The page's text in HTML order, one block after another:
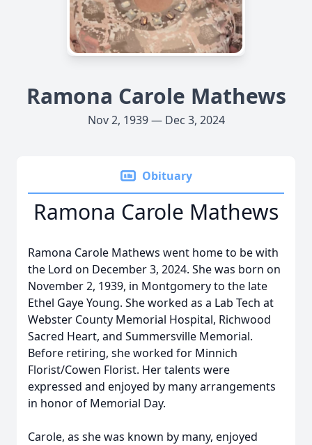
Ramona Carole Mathews
Nov 2, 1939 — Dec 3, 2024
Obituary
Ramona Carole Mathews
Ramona Carole Mathews went home to be with
the Lord on December 3, 2024. She was born on
November 2, 1939, in Montgomery to the late
Ethel Gaye Young. She worked as a Lab Tech at
Webster County Memorial Hospital, Richwood
Sacred Heart, and Summersville Memorial.
Before retiring, she worked for Minnich
Florist/Cowen Florist. Her talents were
expressed and enjoyed by many arrangements
in honor of Memorial Day.
Carole, as she was known by many, enjoyed